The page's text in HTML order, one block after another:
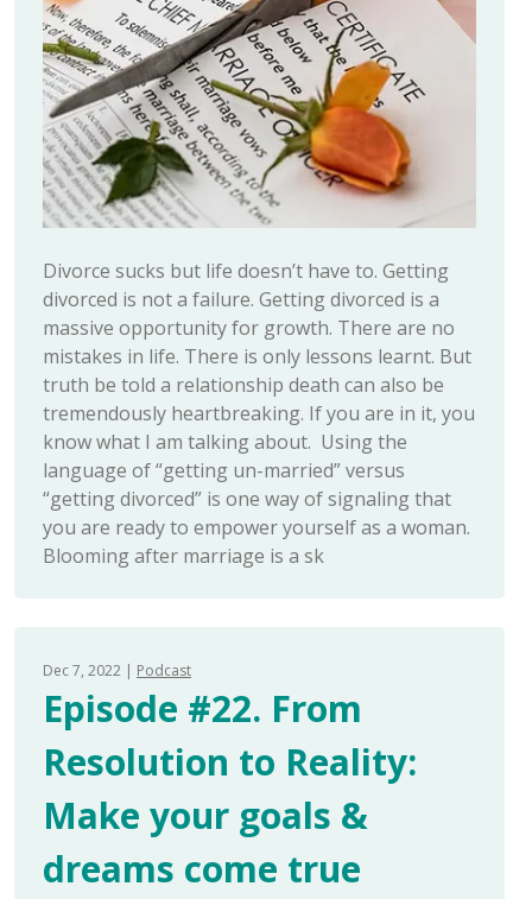
Divorce sucks but life doesn’t have to. Getting
divorced is not a failure. Getting divorced is a
massive opportunity for growth. There are no
mistakes in life. There is only lessons learnt. But
truth be told a relationship death can also be
tremendously heartbreaking. If you are in it, you
know what I am talking about. Using the
language of “getting un-married” versus
“getting divorced” is one way of signaling that
you are ready to empower yourself as a woman.
Blooming after marriage is a sk
Dec 7, 2022 Podcast
Episode #22. From
Resolution to Reality:
Make your goals &
dreams come true